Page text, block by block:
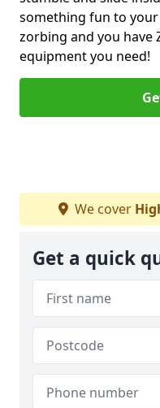
something fun to
zorbing and you have
equipment you need!
We cover
Get a quick